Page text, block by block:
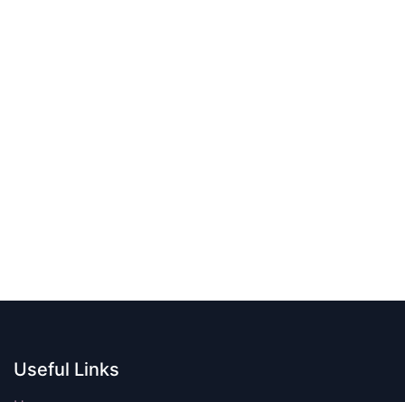
Useful Links